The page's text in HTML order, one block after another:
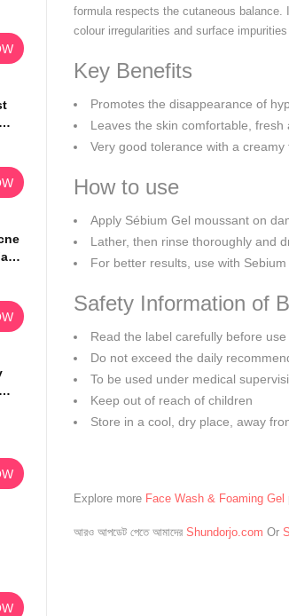
formula respects the cutaneous
colour irregularities and surface
Key Benefits
Promotes the disappearance of
Leaves the skin comfortable, fresh
Very good tolerance with a
How to use
Apply Sébium Gel moussant on
Lather, then rinse thoroughly and
For better results, use with
Safety Information of
Read the label carefully before use
Do not exceed the daily
To be used under medical
Keep out of reach of children
Store in a cool, dry place, away
Explore more Face Wash & Foaming Gel
আরও আপডেট পেতে আমাদের Shundorjo.com Or